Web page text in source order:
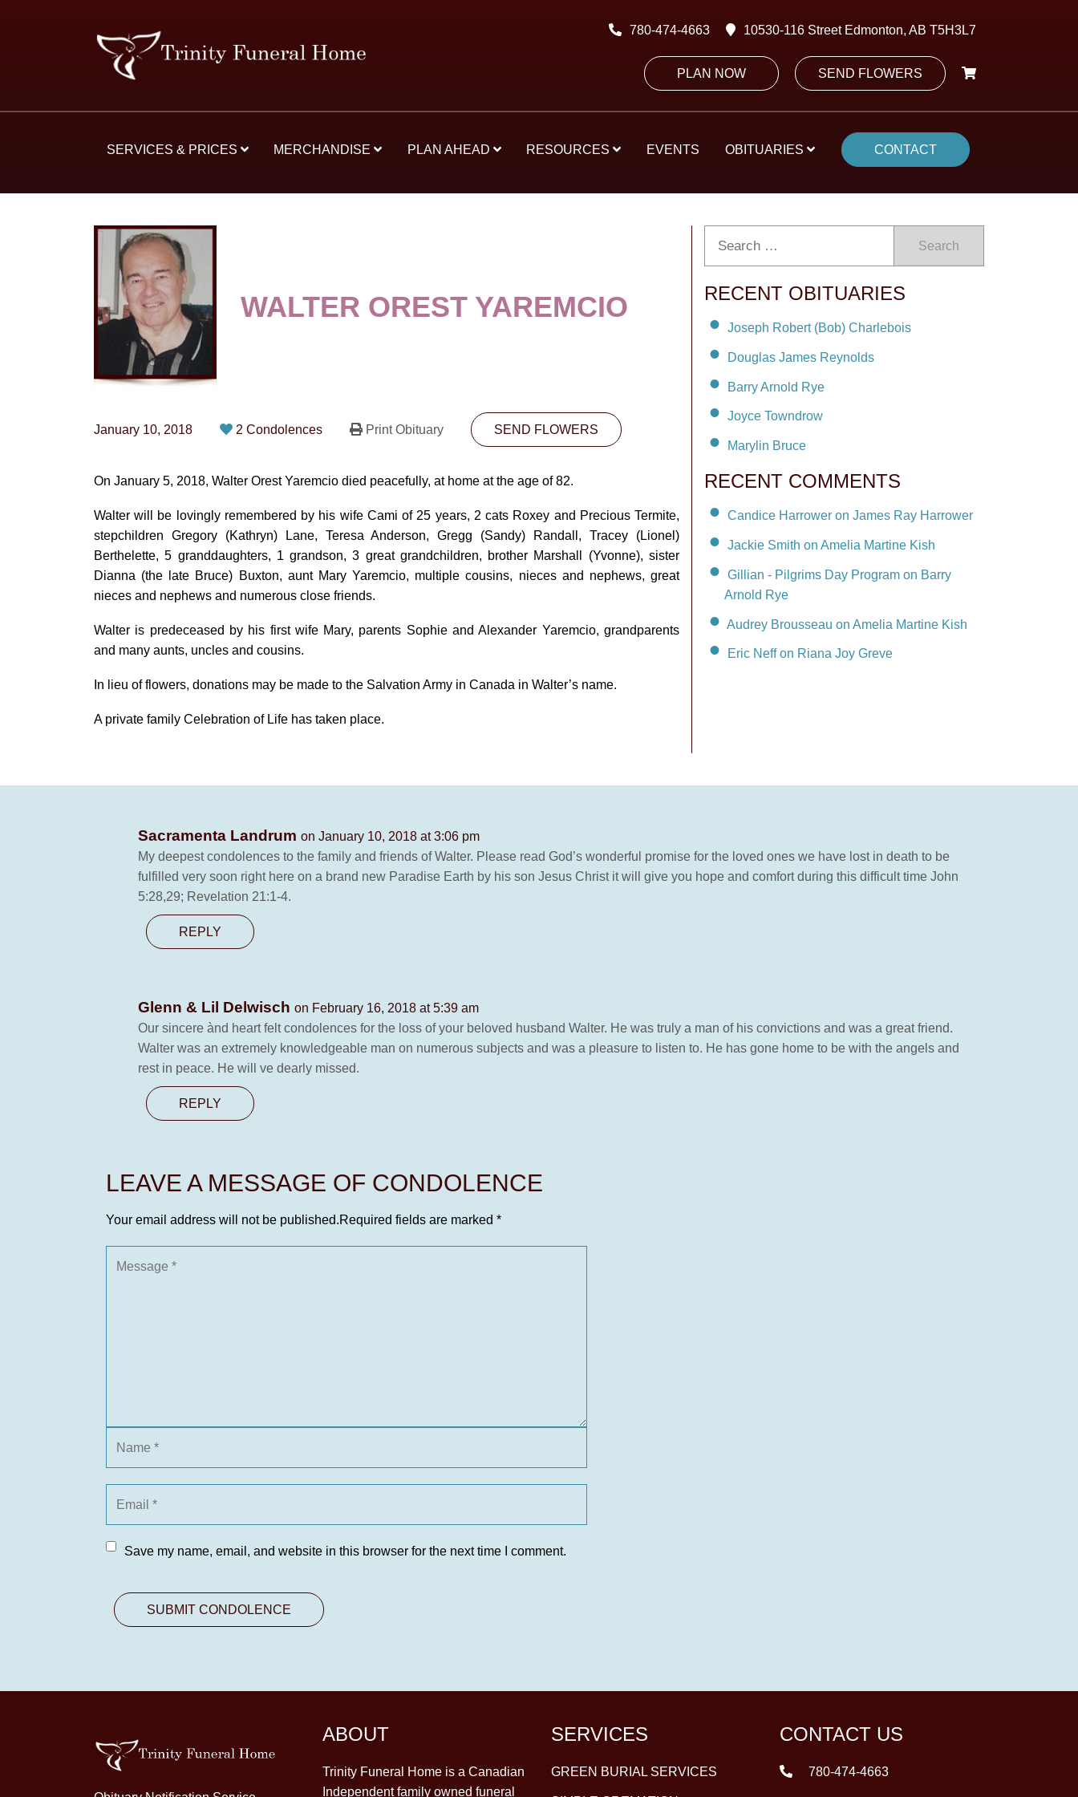
780-474-4663 10530-116 Street Edmonton, AB T5H3L7
PLAN NOW SEND FLOWERS
SERVICES & PRICES MERCHANDISE PLAN AHEAD RESOURCES EVENTS OBITUARIES CONTACT
WALTER OREST YAREMCIO
January 10, 2018 2 Condolences Print Obituary SEND FLOWERS
On January 5, 2018, Walter Orest Yaremcio died peacefully, at home at the age of 82.
Walter will be lovingly remembered by his wife Cami of 25 years, 2 cats Roxey and Precious Termite,
stepchildren Gregory (Kathryn) Lane, Teresa Anderson, Gregg (Sandy) Randall, Tracey (Lionel)
Berthelette, 5 granddaughters, 1 grandson, 3 great grandchildren, brother Marshall (Yvonne), sister
Dianna (the late Bruce) Buxton, aunt Mary Yaremcio, multiple cousins, nieces and nephews, great
nieces and nephews and numerous close friends.
Walter is predeceased by his first wife Mary, parents Sophie and Alexander Yaremcio, grandparents
and many aunts, uncles and cousins.
In lieu of flowers, donations may be made to the Salvation Army in Canada in Walter’s name.
A private family Celebration of Life has taken place.
Search
RECENT OBITUARIES
Joseph Robert (Bob) Charlebois
Douglas James Reynolds
Barry Arnold Rye
Joyce Towndrow
Marylin Bruce
RECENT COMMENTS
Candice Harrower on James Ray Harrower
Jackie Smith on Amelia Martine Kish
Gillian - Pilgrims Day Program on Barry
Arnold Rye
Audrey Brousseau on Amelia Martine Kish
Eric Neff on Riana Joy Greve
Sacramenta Landrum on January 10, 2018 at 3:06 pm
My deepest condolences to the family and friends of Walter. Please read God’s wonderful promise for the loved ones we have lost in death to be
fulfilled very soon right here on a brand new Paradise Earth by his son Jesus Christ it will give you hope and comfort during this difficult time John
5:28,29; Revelation 21:1-4.
REPLY
Glenn & Lil Delwisch on February 16, 2018 at 5:39 am
Our sincere ànd heart felt condolences for the loss of your beloved husband Walter. He was truly a man of his convictions and was a great friend.
Walter was an extremely knowledgeable man on numerous subjects and was a pleasure to listen to. He has gone home to be with the angels and
rest in peace. He will ve dearly missed.
REPLY
LEAVE A MESSAGE OF CONDOLENCE
Your email address will not be published.Required fields are marked *
Save my name, email, and website in this browser for the next time I comment.
ABOUT
Trinity Funeral Home is a Canadian
Independent family owned funeral
SERVICES
GREEN BURIAL SERVICES
CONTACT US
780-474-4663